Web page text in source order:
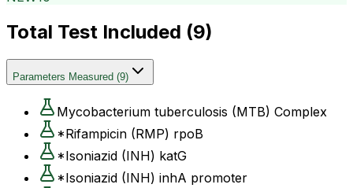
Total Test Included (9)
Parameters Measured (9)
Mycobacterium tuberculosis (MTB) Complex
*Rifampicin (RMP) rpoB
*Isoniazid (INH) katG
*Isoniazid (INH) inhA promoter